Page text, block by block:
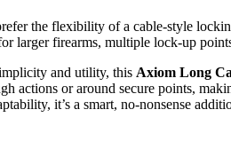
the flexibility of a cable-style
larger firearms, multiple lock-up
and utility, this Axiom Long
actions or around secure points,
it’s a smart, no-nonsense